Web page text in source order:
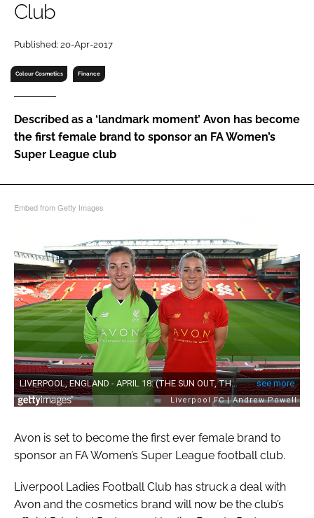
Password
Password
Remember me
FORGOT PASSWORD?
Club
Published: 20-Apr-2017
Colour Cosmetics Finance
Described as a ‘landmark moment’ Avon has become
the first female brand to sponsor an FA Women’s
Super League club
Embed from Getty Images
Avon is set to become the first ever female brand to
sponsor an FA Women’s Super League football club.
Liverpool Ladies Football Club has struck a deal with
Avon and the cosmetics brand will now be the club’s